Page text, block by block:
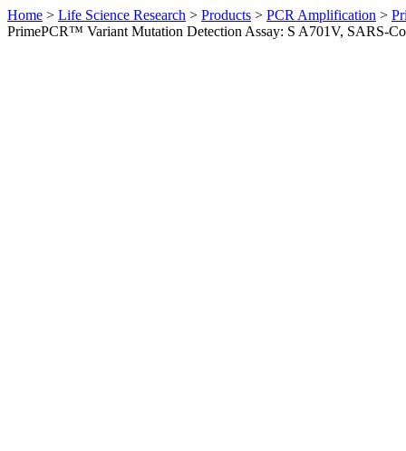
Home > Life Science Research > Products > PCR Amplification >
PrimePCR™ Variant Mutation Detection Assay: S A701V, SARS-